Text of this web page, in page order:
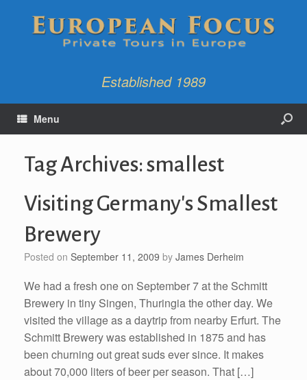
Established 1989
Menu
Tag Archives:smallest
Visiting Germany's Smallest
Brewery
Posted on September 11, 2009 by James Derheim
We had a fresh one on September 7 at the Schmitt
Brewery in tiny Singen, Thuringia the other day. We
visited the village as a daytrip from nearby Erfurt. The
Schmitt Brewery was established in 1875 and has
been churning out great suds ever since. It makes
about 70,000 liters of beer per season. That […]